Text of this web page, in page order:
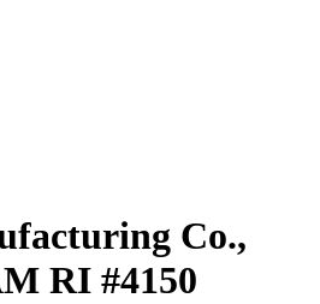
Co.,
RI #4150